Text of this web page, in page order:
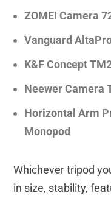
ZOMEI Camera
Vanguard
K&F Concept
Neewer Camera
Horizontal Arm
Monopod
Whichever tripod
in size, stability,